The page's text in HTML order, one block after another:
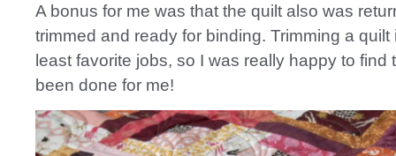
A bonus for me was that the quilt also was
trimmed and ready for binding. Trimming a quilt
least favorite jobs, so I was really happy to find
been done for me!